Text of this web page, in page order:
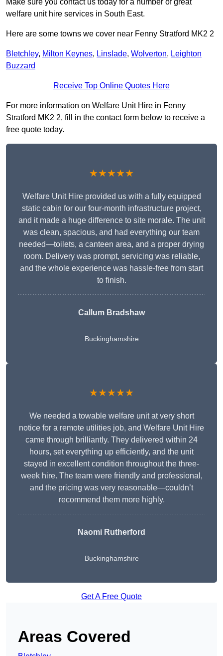
Make sure you contact us today for a number of great
welfare unit hire services in South East.
Here are some towns we cover near Fenny Stratford MK2 2
Bletchley, Milton Keynes, Linslade, Wolverton, Leighton
Buzzard
Receive Top Online Quotes Here
For more information on Welfare Unit Hire in Fenny
Stratford MK2 2, fill in the contact form below to receive a
free quote today.
★★★★★
Welfare Unit Hire provided us with a fully equipped
static cabin for our four-month infrastructure project,
and it made a huge difference to site morale. The unit
was clean, spacious, and had everything our team
needed—toilets, a canteen area, and a proper drying
room. Delivery was prompt, servicing was reliable,
and the whole experience was hassle-free from start
to finish.
Callum Bradshaw
Buckinghamshire
★★★★★
We needed a towable welfare unit at very short
notice for a remote utilities job, and Welfare Unit Hire
came through brilliantly. They delivered within 24
hours, set everything up efficiently, and the unit
stayed in excellent condition throughout the three-
week hire. The team were friendly and professional,
and the pricing was very reasonable—couldn’t
recommend them more highly.
Naomi Rutherford
Buckinghamshire
Get A Free Quote
Areas Covered